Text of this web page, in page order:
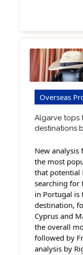
Overseas
Algarve tops
destinations
New analysis
the most
that potential
searching for
in Portugal is
destination,
Cyprus and
the overall
followed by
analysis by